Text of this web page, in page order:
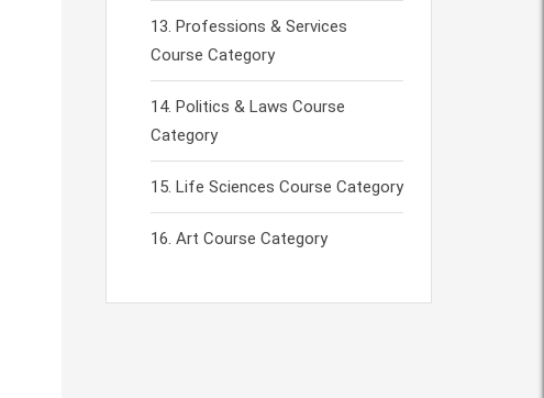
Professions & Services
Course Category
Politics & Laws Course
Category
Life Sciences Course Category
Art Course Category